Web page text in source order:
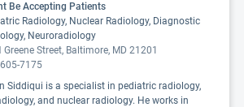
Be Accepting Patients
Radiology, Nuclear Radiology, Diagnostic
Neuroradiology
Greene Street, Baltimore, MD 21201
7175
Siddiqui is a specialist in pediatric radiology,
and nuclear radiology. He works in